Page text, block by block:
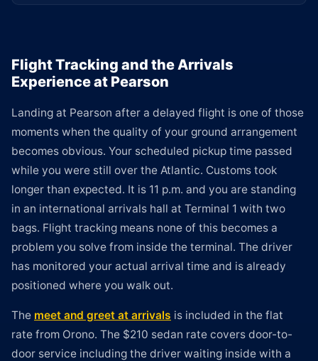
Flight Tracking and the Arrivals
Experience at Pearson
Landing at Pearson after a delayed flight is one of those
moments when the quality of your ground arrangement
becomes obvious. Your scheduled pickup time passed
while you were still over the Atlantic. Customs took
longer than expected. It is 11 p.m. and you are standing
in an international arrivals hall at Terminal 1 with two
bags. Flight tracking means none of this becomes a
problem you solve from inside the terminal. The driver
has monitored your actual arrival time and is already
positioned where you walk out.
The meet and greet at arrivals is included in the flat
rate from Orono. The $210 sedan rate covers door-to-
door service including the driver waiting inside with a